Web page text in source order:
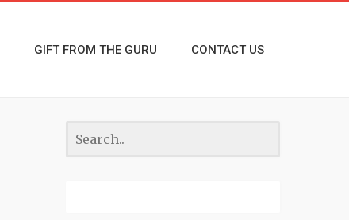
GIFT FROM THE GURU CONTACT US